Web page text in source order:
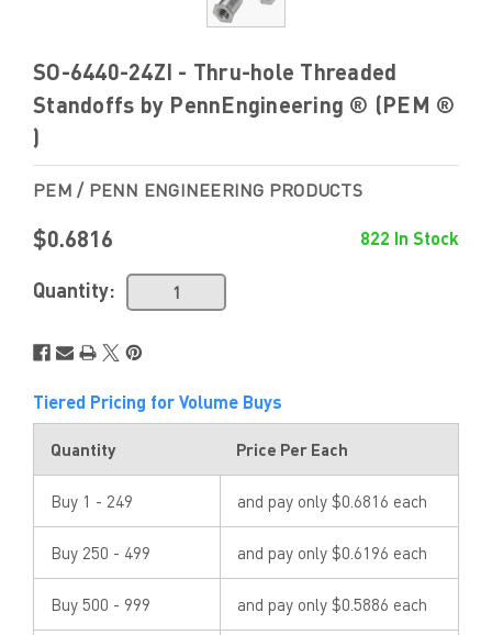
SO-6440-24ZI - Thru-hole Threaded
Standoffs by PennEngineering ® (PEM ®
)
PEM / PENN ENGINEERING PRODUCTS
$0.6816 822 In Stock
Quantity:
Tiered Pricing for Volume Buys
Quantity Price Per Each
Buy 1 - 249 and pay only $0.6816 each
Buy 250 - 499 and pay only $0.6196 each
Buy 500 - 999 and pay only $0.5886 each